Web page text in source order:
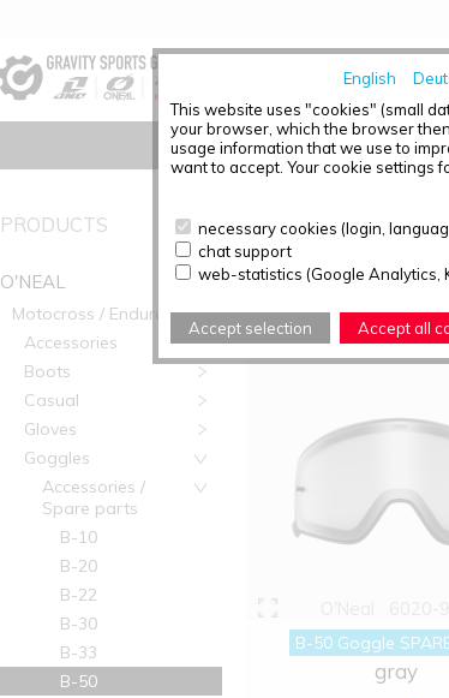
English
This website uses "cookies" (small
your browser, which the browser
usage information that we use to
want to accept. Your cookie settings
necessary cookies (login,
chat support
web-statistics (Google Analytics,
Accept selection Accept all
PRODUCTS
O'NEAL
Motocross / Enduro
Accessories
Boots
Casual
Gloves
Goggles
Accessories /
Spare parts
B-10
B-20
B-22
B-30
B-33
B-50
PRODUCT
Articles found: 4
B-50 Goggle
gray